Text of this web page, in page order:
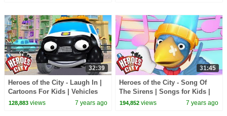
32:39
Heroes of the City - Laugh In |
Cartoons For Kids | Vehicles
For Kids | Car Cartoons
128,883views 7 years ago
31:45
Heroes of the City - Song Of
The Sirens | Songs for Kids |
+More Songs For Kids | Car
194,852 views 7 years ago